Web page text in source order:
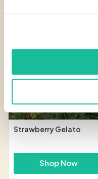
Strawberry Gelato
Shop Now